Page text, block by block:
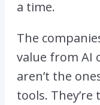
a time.
The
value from AI
aren’t the
tools.